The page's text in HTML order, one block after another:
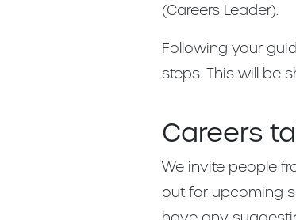
(Careers Leader).
Following your
steps. This will be
Careers
We invite people
out for upcoming